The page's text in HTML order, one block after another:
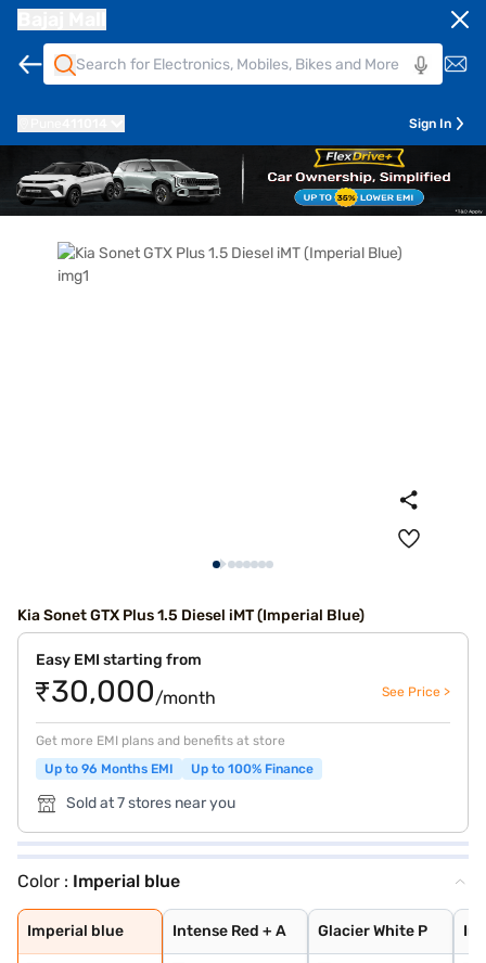
Sign In
Kia Sonet GTX Plus 1.5 Diesel iMT (Imperial Blue)
Easy EMI starting from
₹30,000/month See Price >
Get more EMI plans and benefits at store
Up to 96 Months EMI
Up to 100% Finance
Sold at 7 stores near you
Color : Imperial blue
Imperial blue
Imperial blue
Intense Red + A
Intense Red + A
Glacier White P
Glacier White P
Intense Red
Gravity Grey
Aurora Black Pe
Sparkling Silve
Glacier White P
Pewter Olive
Matte Graphite
Clear White
Imperial Blue
Intense Red Plu
Glacier White P
Xclusive Matte